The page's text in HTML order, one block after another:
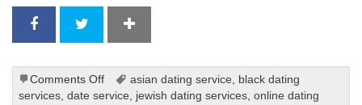
Comments Offon
Christian
asian dating service, black dating
services,date service, jewish dating services,online dating